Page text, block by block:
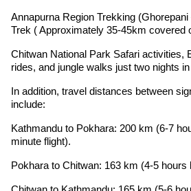
Annapurna Region Trekking
Trek ( Approximately 35-45km covered
Chitwan National Park Safari activities,
rides, and jungle walks just two nights
In addition, travel distances between
include:
Kathmandu to Pokhara: 200 km (6-7
minute flight).
Pokhara to Chitwan: 163 km (4-5 hours